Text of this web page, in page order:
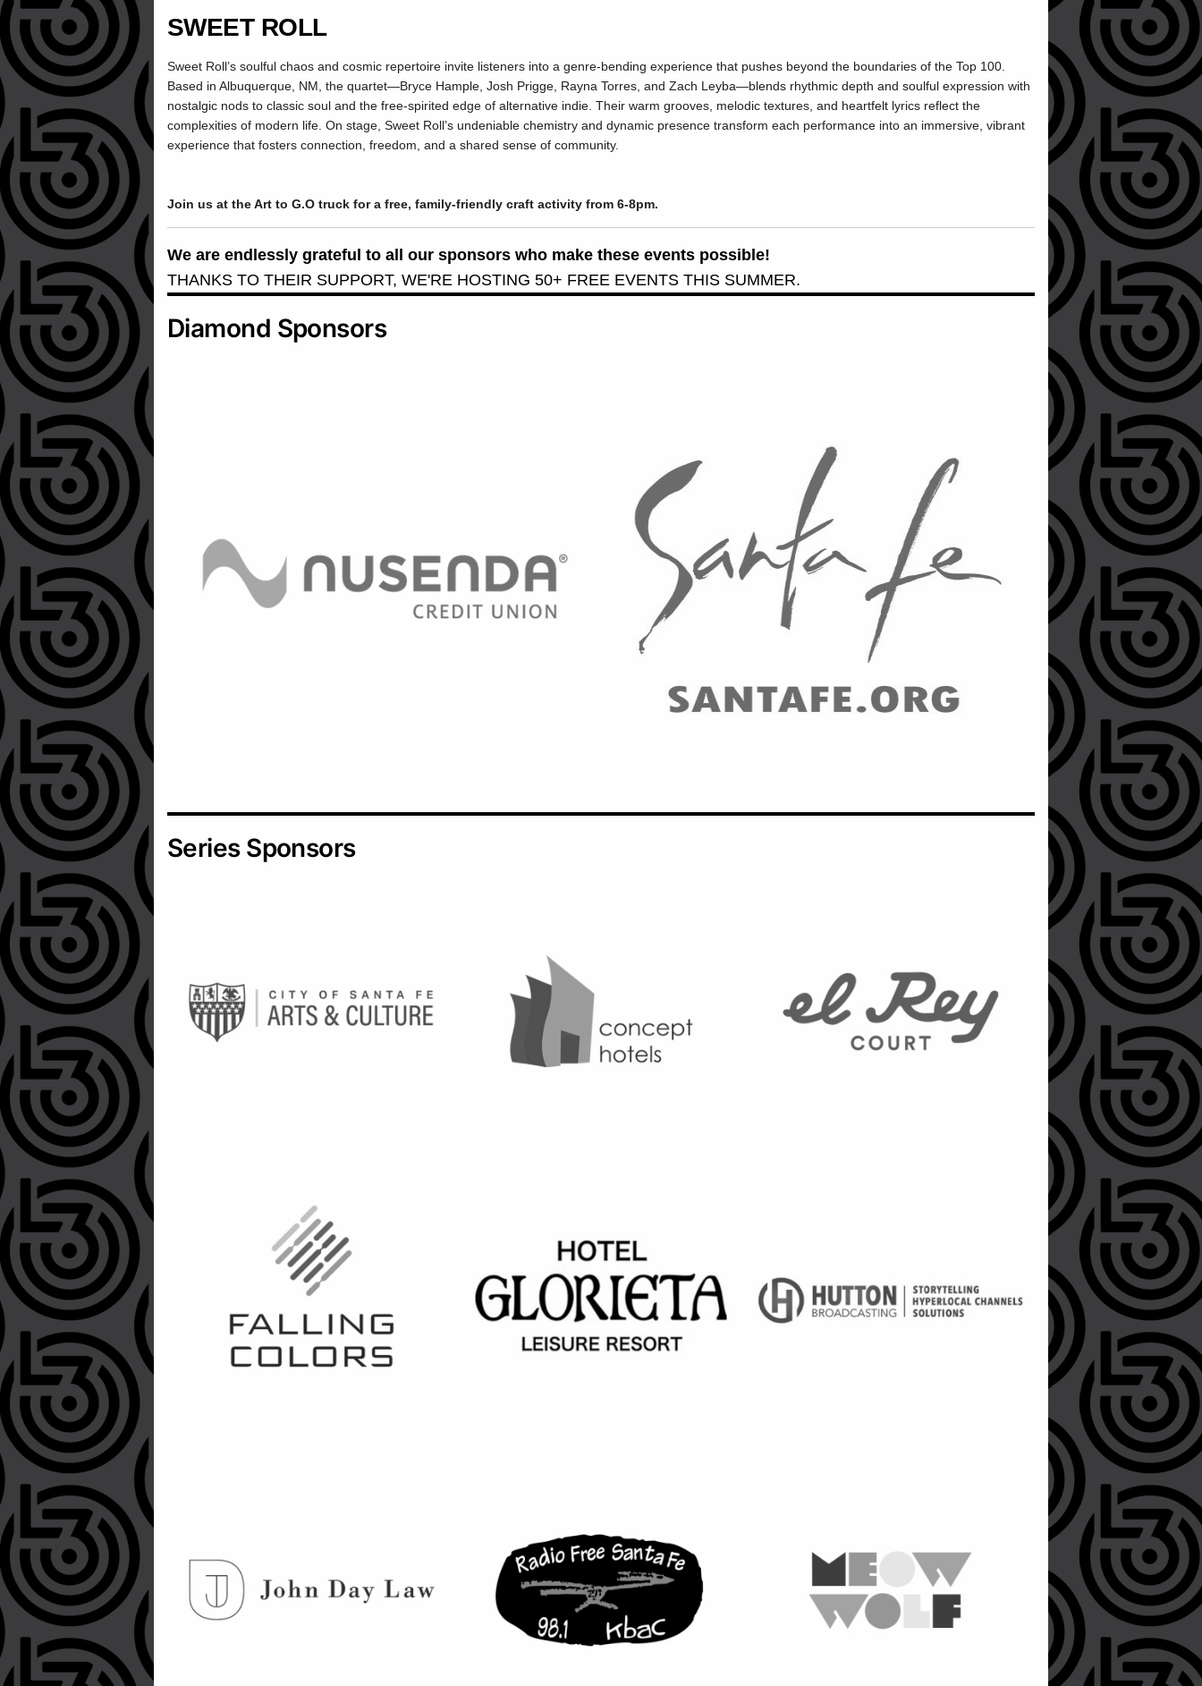
SWEET ROLL
Sweet Roll’s soulful chaos and cosmic repertoire invite listeners into a genre-bending experience that pushes beyond the boundaries of the Top 100.
Based in Albuquerque, NM, the quartet—Bryce Hample, Josh Prigge, Rayna Torres, and Zach Leyba—blends rhythmic depth and soulful expression with
nostalgic nods to classic soul and the free-spirited edge of alternative indie. Their warm grooves, melodic textures, and heartfelt lyrics reflect the
complexities of modern life. On stage, Sweet Roll’s undeniable chemistry and dynamic presence transform each performance into an immersive, vibrant
experience that fosters connection, freedom, and a shared sense of community.
Join us at the Art to G.O truck for a free, family-friendly craft activity from 6-8pm.
We are endlessly grateful to all our sponsors who make these events possible!
THANKS TO THEIR SUPPORT, WE'RE HOSTING 50+ FREE EVENTS THIS SUMMER.
Diamond Sponsors
Series Sponsors